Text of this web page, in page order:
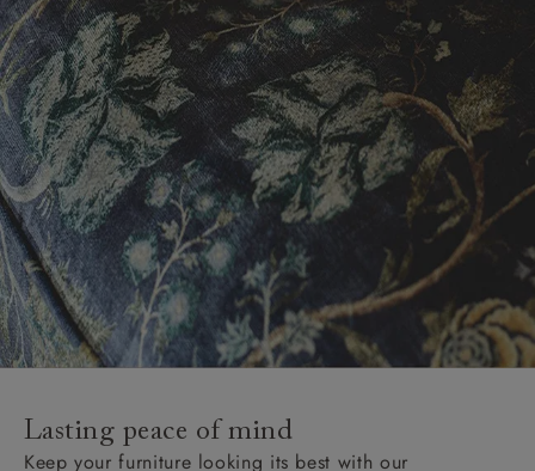
Lasting peace of mind
Keep your furniture looking its best with our